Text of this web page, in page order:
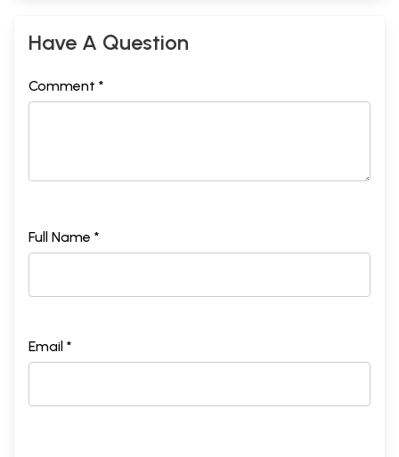
Have A Question
Comment *
Full Name *
Email *